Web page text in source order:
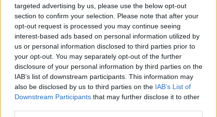
targeted advertising by us, please use the below opt-out
section to confirm your selection. Please note that after your
opt-out request is processed you may continue seeing
interest-based ads based on personal information utilized by
us or personal information disclosed to third parties prior to
your opt-out. You may separately opt-out of the further
disclosure of your personal information by third parties on the
IAB’s list of downstream participants. This information may
also be disclosed by us to third parties on the IAB’s List of
Downstream Participants that may further disclose it to other
Gilardino
84’
Lombardi
Felipe Anderson
90’
Lulic Skorupski
Match terminato